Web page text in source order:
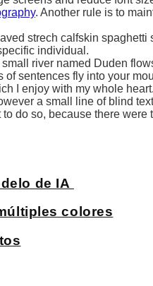
. Another rule is to
strech calfskin spaghetti
individual.
river named Duden
sentences fly into your
I enjoy with my whole
a small line of blind
do so, because there were
de IA
colores